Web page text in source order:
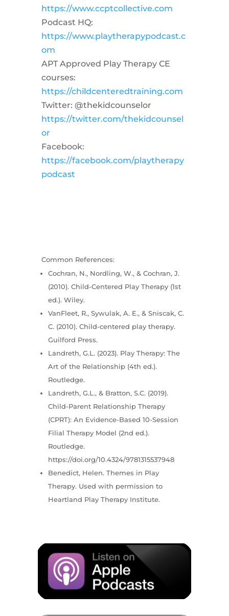
https://www.ccptcollective.com
Podcast HQ:
https://www.playtherapypodcast.c
om
APT Approved Play Therapy CE
courses:
https://childcenteredtraining.com
Twitter: @thekidcounselor
https://twitter.com/thekidcounsel
or
Facebook:
https://facebook.com/playtherapy
podcast
Common References:
Cochran, N., Nordling, W., & Cochran, J.
(2010). Child-Centered Play Therapy (1st
ed.). Wiley.
VanFleet, R., Sywulak, A. E., & Sniscak, C.
C. (2010). Child-centered play therapy.
Guilford Press.
Landreth, G.L. (2023). Play Therapy: The
Art of the Relationship (4th ed.).
Routledge.
Landreth, G.L., & Bratton, S.C. (2019).
Child-Parent Relationship Therapy
(CPRT): An Evidence-Based 10-Session
Filial Therapy Model (2nd ed.).
Routledge.
https://doi.org/10.4324/9781315537948
Benedict, Helen. Themes in Play
Therapy. Used with permission to
Heartland Play Therapy Institute.